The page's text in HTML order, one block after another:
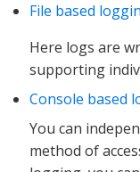
File based
Here logs are
supporting
Console based
You can
method of